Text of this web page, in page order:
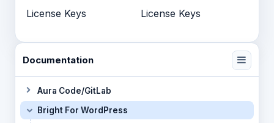
License Keys
License Keys
Documentation
Aura Code/GitLab
Bright For WordPress